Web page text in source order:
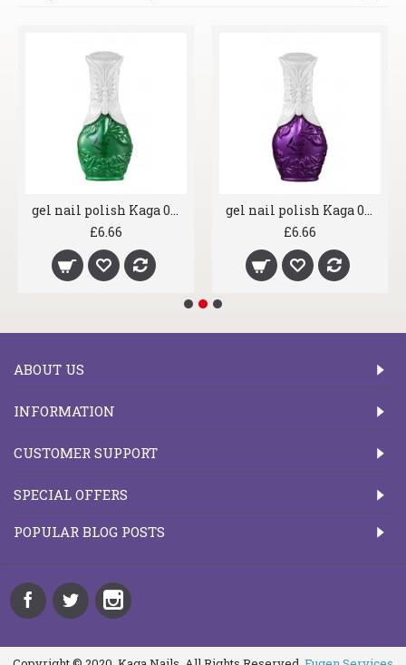
gel nail polish Kaga 073 Moss Green
£6.66
gel nail polish Kaga 079 Sparkling Aubergine
£6.66
ABOUT US
INFORMATION
CUSTOMER SUPPORT
SPECIAL OFFERS
POPULAR BLOG POSTS